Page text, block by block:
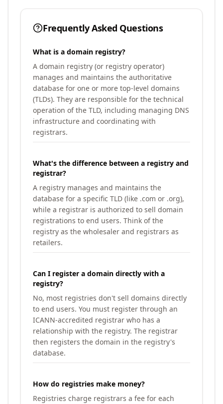
Frequently Asked Questions
What is a domain registry?
A domain registry (or registry operator)
manages and maintains the authoritative
database for one or more top-level domains
(TLDs). They are responsible for the technical
operation of the TLD, including managing DNS
infrastructure and coordinating with
registrars.
What's the difference between a registry and
registrar?
A registry manages and maintains the
database for a specific TLD (like .com or .org),
while a registrar is authorized to sell domain
registrations to end users. Think of the
registry as the wholesaler and registrars as
retailers.
Can I register a domain directly with a
registry?
No, most registries don't sell domains directly
to end users. You must register through an
ICANN-accredited registrar who has a
relationship with the registry. The registrar
then registers the domain in the registry's
database.
How do registries make money?
Registries charge registrars a fee for each